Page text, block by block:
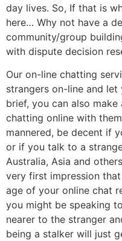
day lives. So, If that is
here… Why not have a
community/group
with dispute decision
Our on-line chatting
strangers on-line and let
brief, you can also
chatting online with
mannered, be decent if
or if you talk to a
Australia, Asia and
very first impression
age of your online chat
you might be speaking
nearer to the stranger
being a stalker will just